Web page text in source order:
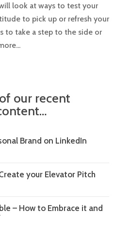
look at ways to test your
to pick up or refresh your
to take a step to the side or
our recent
Brand on LinkedIn
your Elevator Pitch
– How to Embrace it and